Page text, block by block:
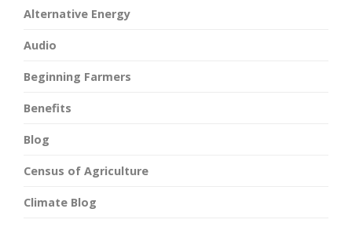
Alternative Energy
Audio
Beginning Farmers
Benefits
Blog
Census of Agriculture
Climate Blog